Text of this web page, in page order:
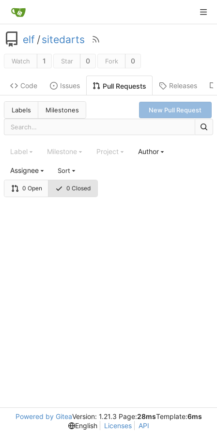
elf /sitedarts
Watch 1 Star 0 Fork 0
Code Issues Pull Requests Releases
Labels Milestones New Pull Request
0 Open 0 Closed
Label Milestone Project Author
Assignee Sort
Powered by GiteaVersion: 1.21.3 Page:28msTemplate:6ms
English
Licenses API